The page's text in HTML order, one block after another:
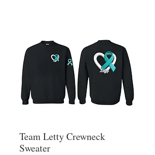
Team Letty Crewneck
Sweater